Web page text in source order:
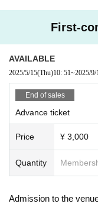
First-
AVAILABLE
2025/5/15(Thu)10: 51~2025/9/
End of sales
Advance ticket
Price ¥ 3,000
Quantity
Admission to the